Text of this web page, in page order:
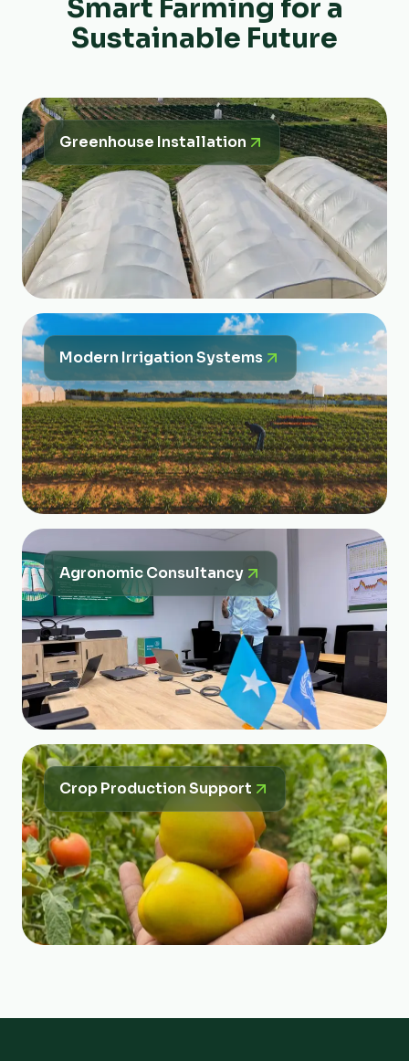
Smart Farming for a
Sustainable Future
Greenhouse Installation
Modern Irrigation Systems
Agronomic Consultancy
Crop Production Support